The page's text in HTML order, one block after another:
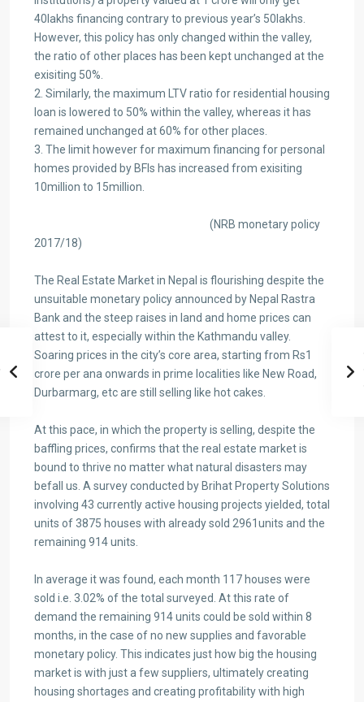
40lakhs financing contrary to previous year’s 50lakhs.
However, this policy has only changed within the valley,
the ratio of other places has been kept unchanged at the
exisiting 50%.
2. Similarly, the maximum LTV ratio for residential housing
loan is lowered to 50% within the valley, whereas it has
remained unchanged at 60% for other places.
3. The limit however for maximum financing for personal
homes provided by BFIs has increased from exisiting
10million to 15million.
(NRB monetary policy
2017/18)
The Real Estate Market in Nepal is flourishing despite the
unsuitable monetary policy announced by Nepal Rastra
Bank and the steep raises in land and home prices can
attest to it, especially within the Kathmandu valley.
Soaring prices in the city’s core area, starting from Rs1
crore per ana onwards in prime localities like New Road,
Durbarmarg, etc are still selling like hot cakes.
At this pace, in which the property is selling, despite the
baffling prices, confirms that the real estate market is
bound to thrive no matter what natural disasters may
befall us. A survey conducted by Brihat Property Solutions
involving 43 currently active housing projects yielded, total
units of 3875 houses with already sold 2961units and the
remaining 914 units.
In average it was found, each month 117 houses were
sold i.e. 3.02% of the total surveyed. At this rate of
demand the remaining 914 units could be sold within 8
months, in the case of no new supplies and favorable
monetary policy. This indicates just how big the housing
market is with just a few suppliers, ultimately creating
housing shortages and creating profitability with high